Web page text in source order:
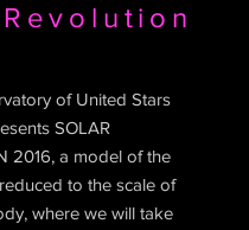
of United Stars
SOLAR
2016, a model of the
to the scale of
where we will take